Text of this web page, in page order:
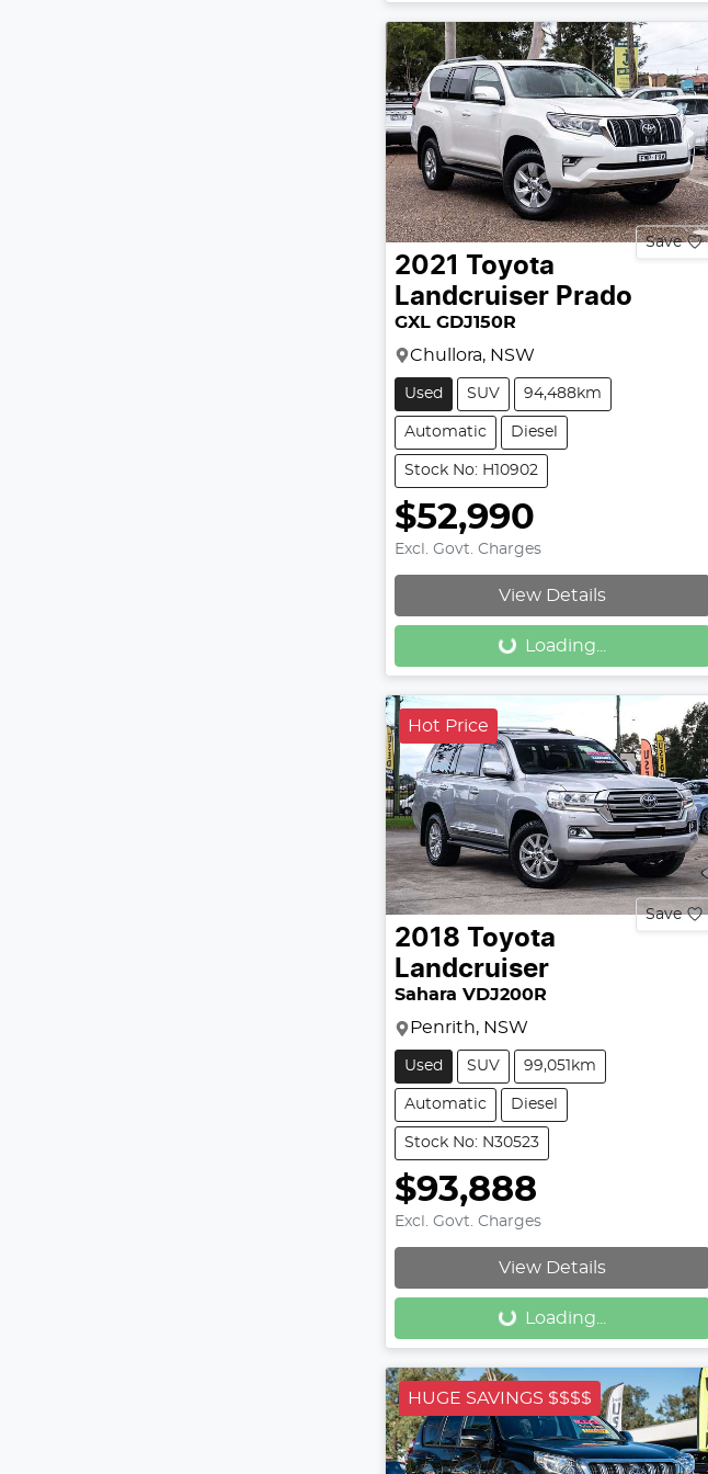
Save
2021 Toyota
Landcruiser Prado
GXL GDJ150R
Chullora, NSW
Used SUV 94,488km
Automatic Diesel
Stock No: H10902
$52,990
Excl. Govt. Charges
View Details
Loading...Loading...
Hot Price
Save
2018 Toyota
Landcruiser
Sahara VDJ200R
Penrith, NSW
Used SUV 99,051km
Automatic Diesel
Stock No: N30523
$93,888
Excl. Govt. Charges
View Details
Loading...Loading...
HUGE SAVINGS $$$$